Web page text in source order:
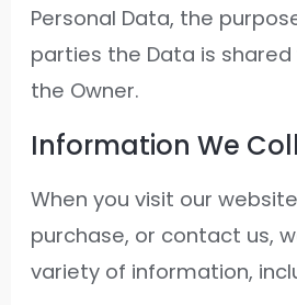
Personal Data, the
parties the Data is
the Owner.
Information We
When you visit our
purchase, or contact us,
variety of information,